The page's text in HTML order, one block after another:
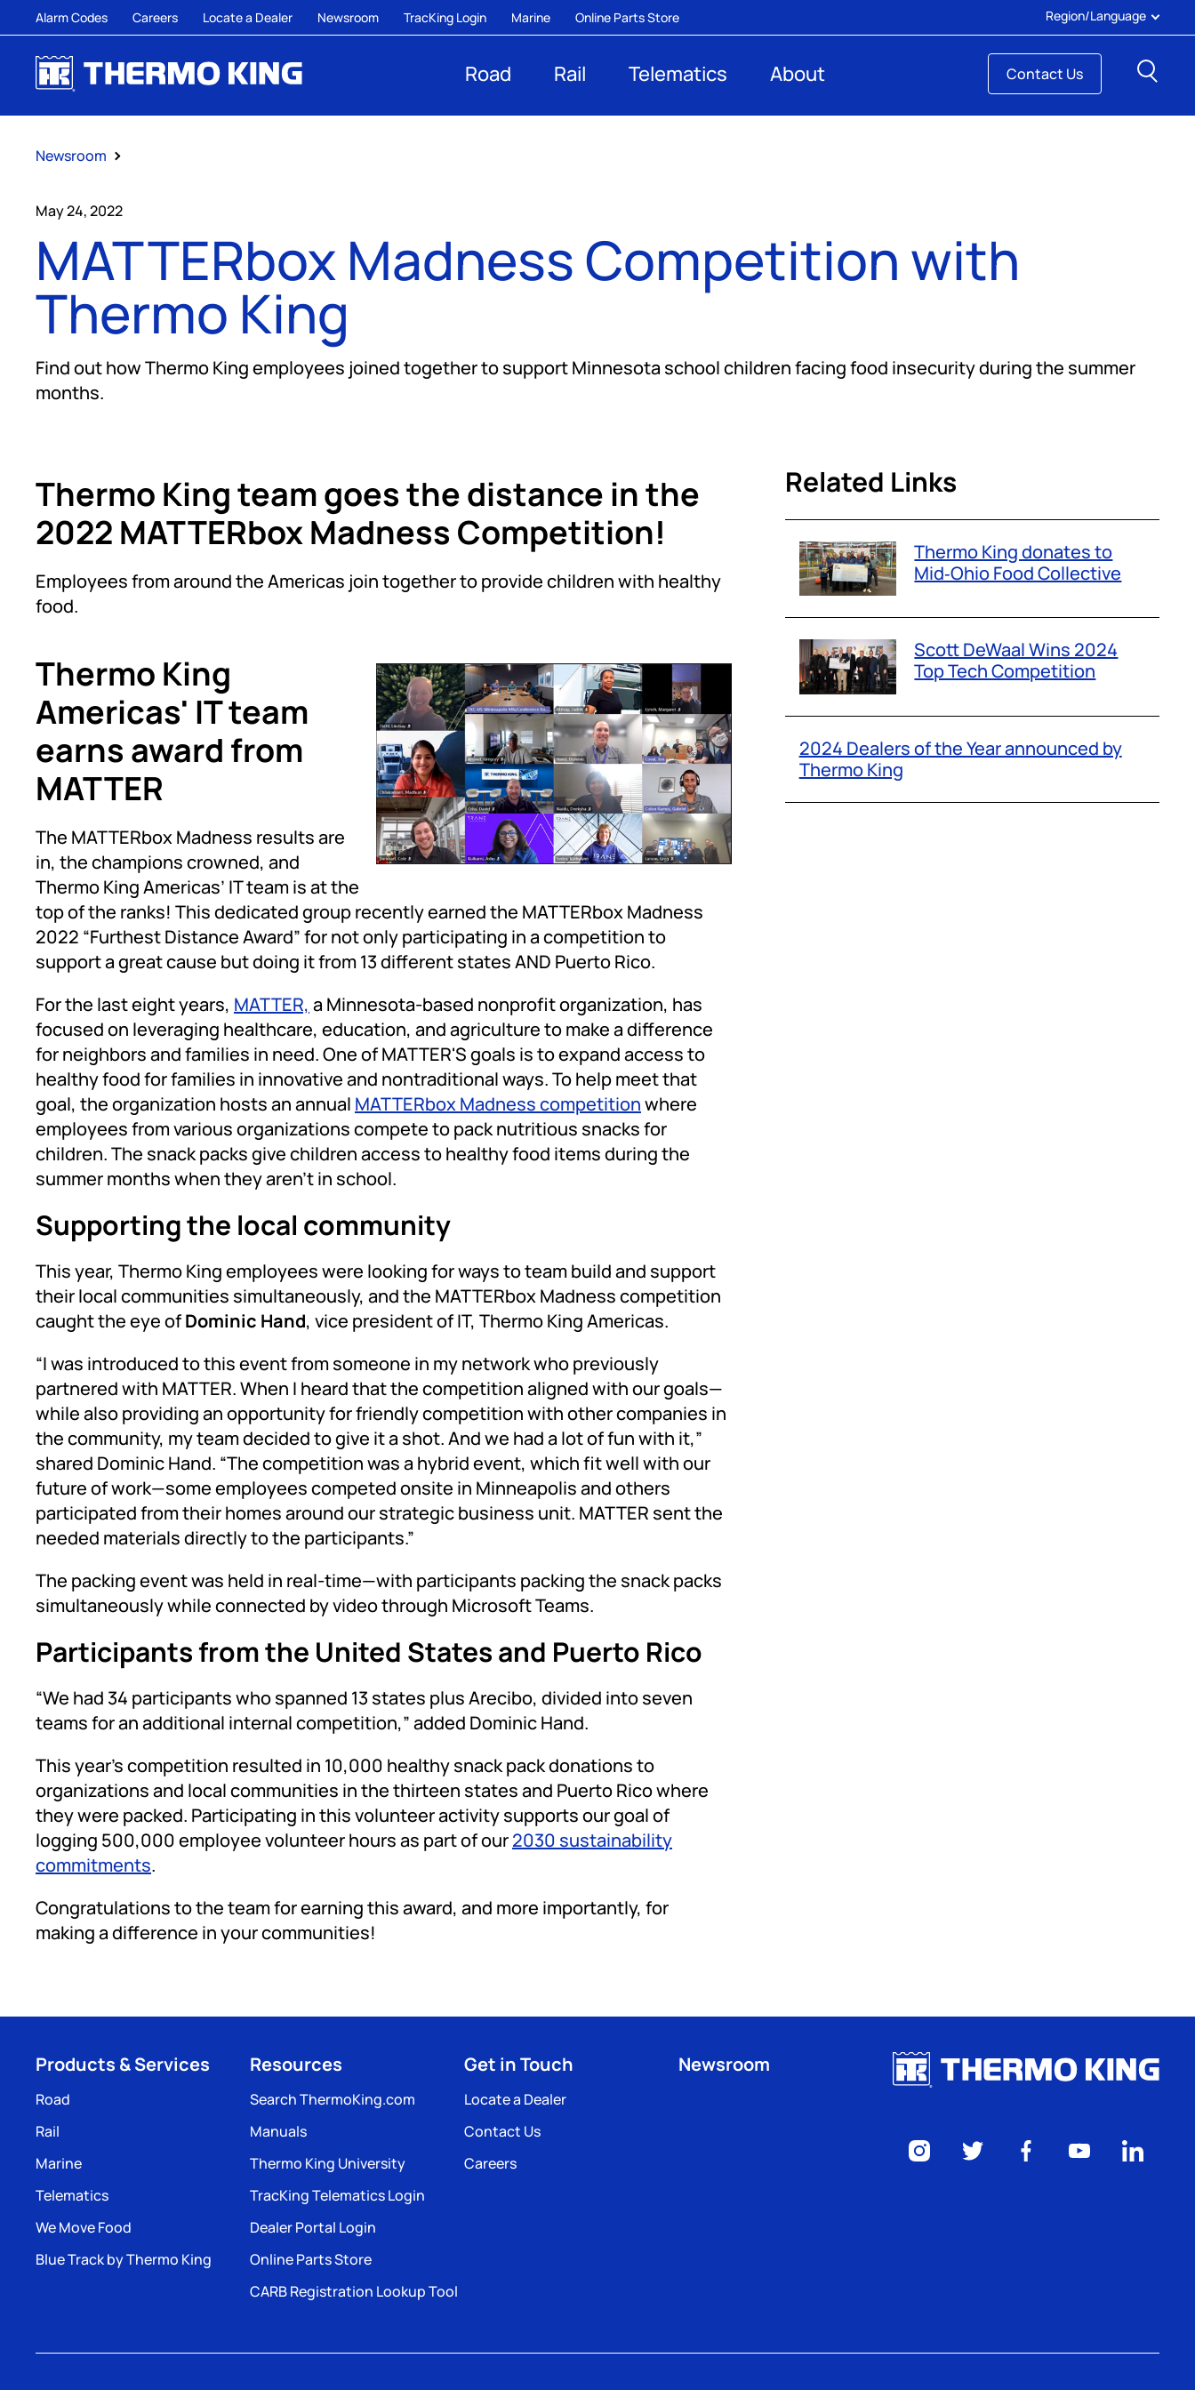
Region/Language
Alarm Codes Careers Locate a Dealer Newsroom TracKing Login Marine Online Parts Store
Road Rail Telematics About Contact Us
Newsroom
May 24, 2022
MATTERbox Madness Competition with
Thermo King
Find out how Thermo King employees joined together to support Minnesota school children facing food insecurity during the summer
months.
Thermo King team goes the distance in the
2022 MATTERbox Madness Competition!
Employees from around the Americas join together to provide children with healthy
food.
Thermo King
Americas' IT team
earns award from
MATTER
The MATTERbox Madness results are
in, the champions crowned, and
Thermo King Americas’ IT team is at the
top of the ranks! This dedicated group recently earned the MATTERbox Madness
2022 “Furthest Distance Award” for not only participating in a competition to
support a great cause but doing it from 13 different states AND Puerto Rico.
For the last eight years, MATTER, a Minnesota-based nonprofit organization, has
focused on leveraging healthcare, education, and agriculture to make a difference
for neighbors and families in need. One of MATTER'S goals is to expand access to
healthy food for families in innovative and nontraditional ways. To help meet that
goal, the organization hosts an annual MATTERbox Madness competitionwhere
employees from various organizations compete to pack nutritious snacks for
children. The snack packs give children access to healthy food items during the
summer months when they aren’t in school.
Supporting the local community
This year, Thermo King employees were looking for ways to team build and support
their local communities simultaneously, and the MATTERbox Madness competition
caught the eye ofDominic Hand, vice president of IT, Thermo King Americas.
“I was introduced to this event from someone in my network who previously
partnered with MATTER. When I heard that the competition aligned with our goals—
while also providing an opportunity for friendly competition with other companies in
the community, my team decided to give it a shot. And we had a lot of fun with it,”
shared Dominic Hand. “The competition was a hybrid event, which fit well with our
future of work—some employees competed onsite in Minneapolis and others
participated from their homes around our strategic business unit. MATTER sent the
needed materials directly to the participants.”
The packing event was held in real-time—with participants packing the snack packs
simultaneously while connected by video through Microsoft Teams.
Participants from the United States and Puerto Rico
“We had 34 participants who spanned 13 states plus Arecibo, divided into seven
teams for an additional internal competition,” added Dominic Hand.
This year’s competition resulted in 10,000 healthy snack pack donations to
organizations and local communities in the thirteen states and Puerto Rico where
they were packed. Participating in this volunteer activity supports our goal of
logging 500,000 employee volunteer hours as part of our2030 sustainability
commitments.
Congratulations to the team for earning this award, and more importantly, for
making a difference in your communities!
Related Links
Thermo King donates to
Mid‑Ohio Food Collective
Scott DeWaal Wins 2024
Top Tech Competition
2024 Dealers of the Year announced by
Thermo King
Products & Services
Road
Rail
Marine
Telematics
We Move Food
Blue Track by Thermo King
Resources
Search ThermoKing.com
Manuals
Thermo King University
TracKing Telematics Login
Dealer Portal Login
Online Parts Store
CARB Registration Lookup Tool
Get in Touch
Locate a Dealer
Contact Us
Careers
Newsroom